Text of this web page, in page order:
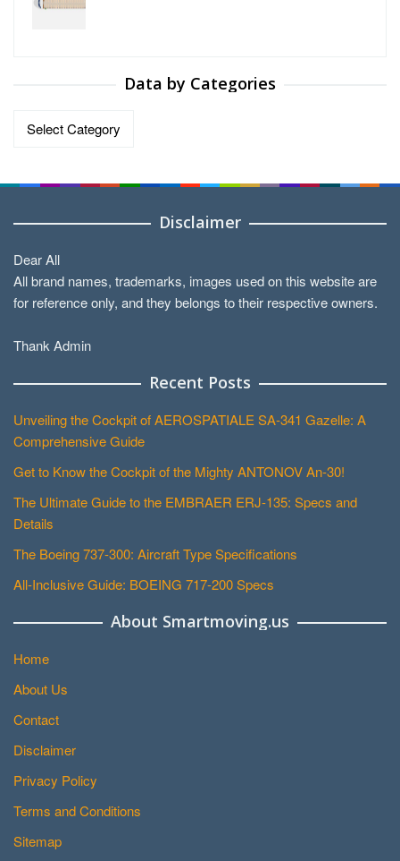
Data by Categories
Data
Disclaimer
Dear All
All brand names, trademarks, images used on this website are
for reference only, and they belongs to their respective owners.
Thank Admin
Recent Posts
Unveiling the Cockpit of AEROSPATIALE SA-341 Gazelle: A
Comprehensive Guide
Get to Know the Cockpit of the Mighty ANTONOV An-30!
The Ultimate Guide to the EMBRAER ERJ-135: Specs and
Details
The Boeing 737-300: Aircraft Type Specifications
All-Inclusive Guide: BOEING 717-200 Specs
About Smartmoving.us
Home
About Us
Contact
Disclaimer
Privacy Policy
Terms and Conditions
Sitemap